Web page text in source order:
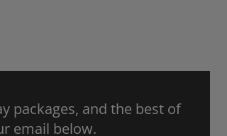
packages, and the best of
email below.